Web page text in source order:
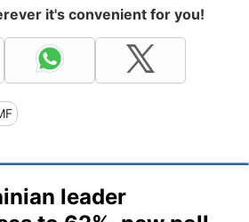
it's convenient for you!
leader